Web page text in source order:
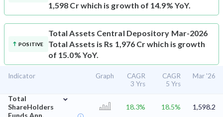
1,598 Cr which is growth of 14.9% YoY.
POSITIVE
Total Assets Central Depository Mar-2026
Total Assets is Rs 1,976 Cr which is growth
of 15.0% YoY.
Indicator Graph
CAGR
3 Yrs
CAGR
5 Yrs
Mar '26
Total
ShareHolders
⌄
18.3% 18.5% 1,598.2